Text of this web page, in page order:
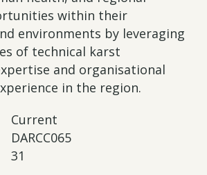
within their
environments by leveraging
of technical karst
and organisational
in the region.
Current
DARCC065
31